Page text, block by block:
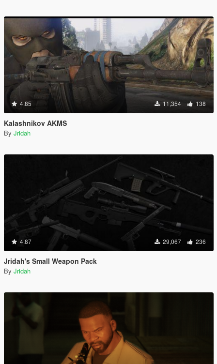
4.85 11,354 138
Kalashnikov AKMS
By Jridah
4.87 29,067 236
Jridah's Small Weapon Pack
By Jridah